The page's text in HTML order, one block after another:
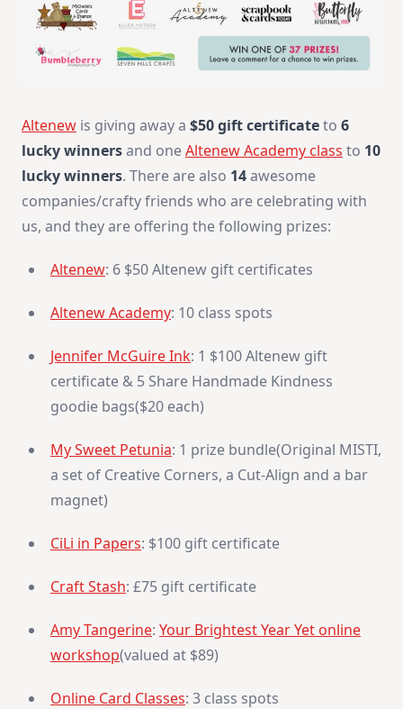
Altenew is giving away a $50 gift certificateto 6
lucky winnersand oneAltenew Academy class to 10
lucky winners. There are also 14awesome
companies/crafty friends who are celebrating with
us, and they are offering the following prizes:
Altenew: 6 $50 Altenew gift certificates
Altenew Academy: 10 class spots
Jennifer McGuire Ink: 1 $100 Altenew gift
certificate & 5 Share Handmade Kindness
goodie bags($20 each)
My Sweet Petunia: 1 prize bundle(Original MISTI,
a set of Creative Corners, a Cut-Align and a bar
magnet)
CiLi in Papers: $100 gift certificate
Craft Stash: £75 gift certificate
Amy Tangerine: Your Brightest Year Yet online
workshop(valued at $89)
Online Card Classes: 3 class spots